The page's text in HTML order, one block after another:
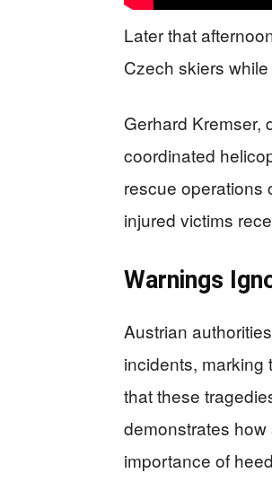
Later that
Czech skiers
Gerhard Kremser,
coordinated
rescue operations
injured victims
Warnings
Austrian
incidents, marking
that these
demonstrates how
importance of